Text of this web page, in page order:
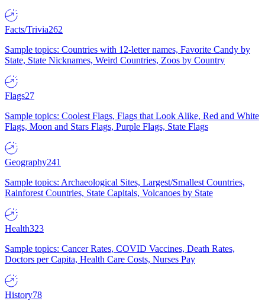
Facts/Trivia262
Sample topics: Countries with 12-letter names, Favorite Candy by
State, State Nicknames, Weird Countries, Zoos by Country
Flags27
Sample topics: Coolest Flags, Flags that Look Alike, Red and White
Flags, Moon and Stars Flags, Purple Flags, State Flags
Geography241
Sample topics: Archaeological Sites, Largest/Smallest Countries,
Rainforest Countries, State Capitals, Volcanoes by State
Health323
Sample topics: Cancer Rates, COVID Vaccines, Death Rates,
Doctors per Capita, Health Care Costs, Nurses Pay
History78